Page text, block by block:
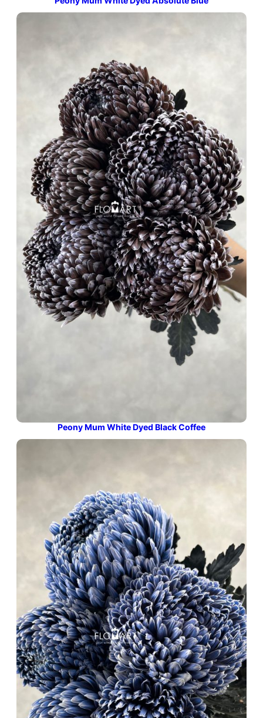
Peony Mum White Dyed Black Coffee